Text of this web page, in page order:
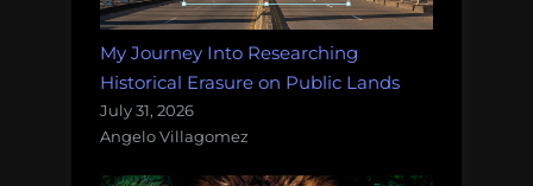
My Journey Into Researching
Historical Erasure on Public Lands
July 31, 2026
Angelo Villagomez